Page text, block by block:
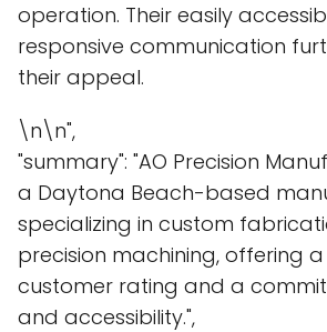
operation. Their easily
responsive communication
their appeal.
\n\n",
"summary": "AO Precision
a Daytona Beach-based
specializing in custom
precision machining, offering
customer rating and a
and accessibility.",